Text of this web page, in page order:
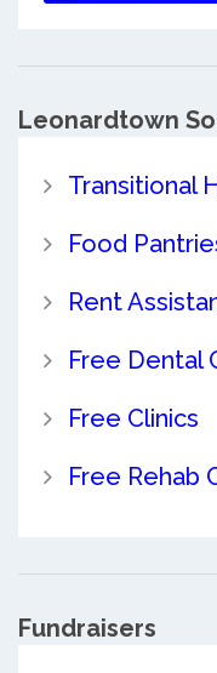
Leonardtown
Transitional
Food
Rent
Free Dental
Free Clinics
Free Rehab
Fundraisers